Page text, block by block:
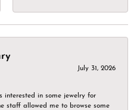
July 31, 2026
interested in some jewelry for
staff allowed me to browse some